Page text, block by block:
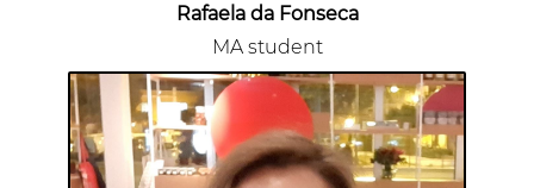
Rafaela da Fonseca
MA student